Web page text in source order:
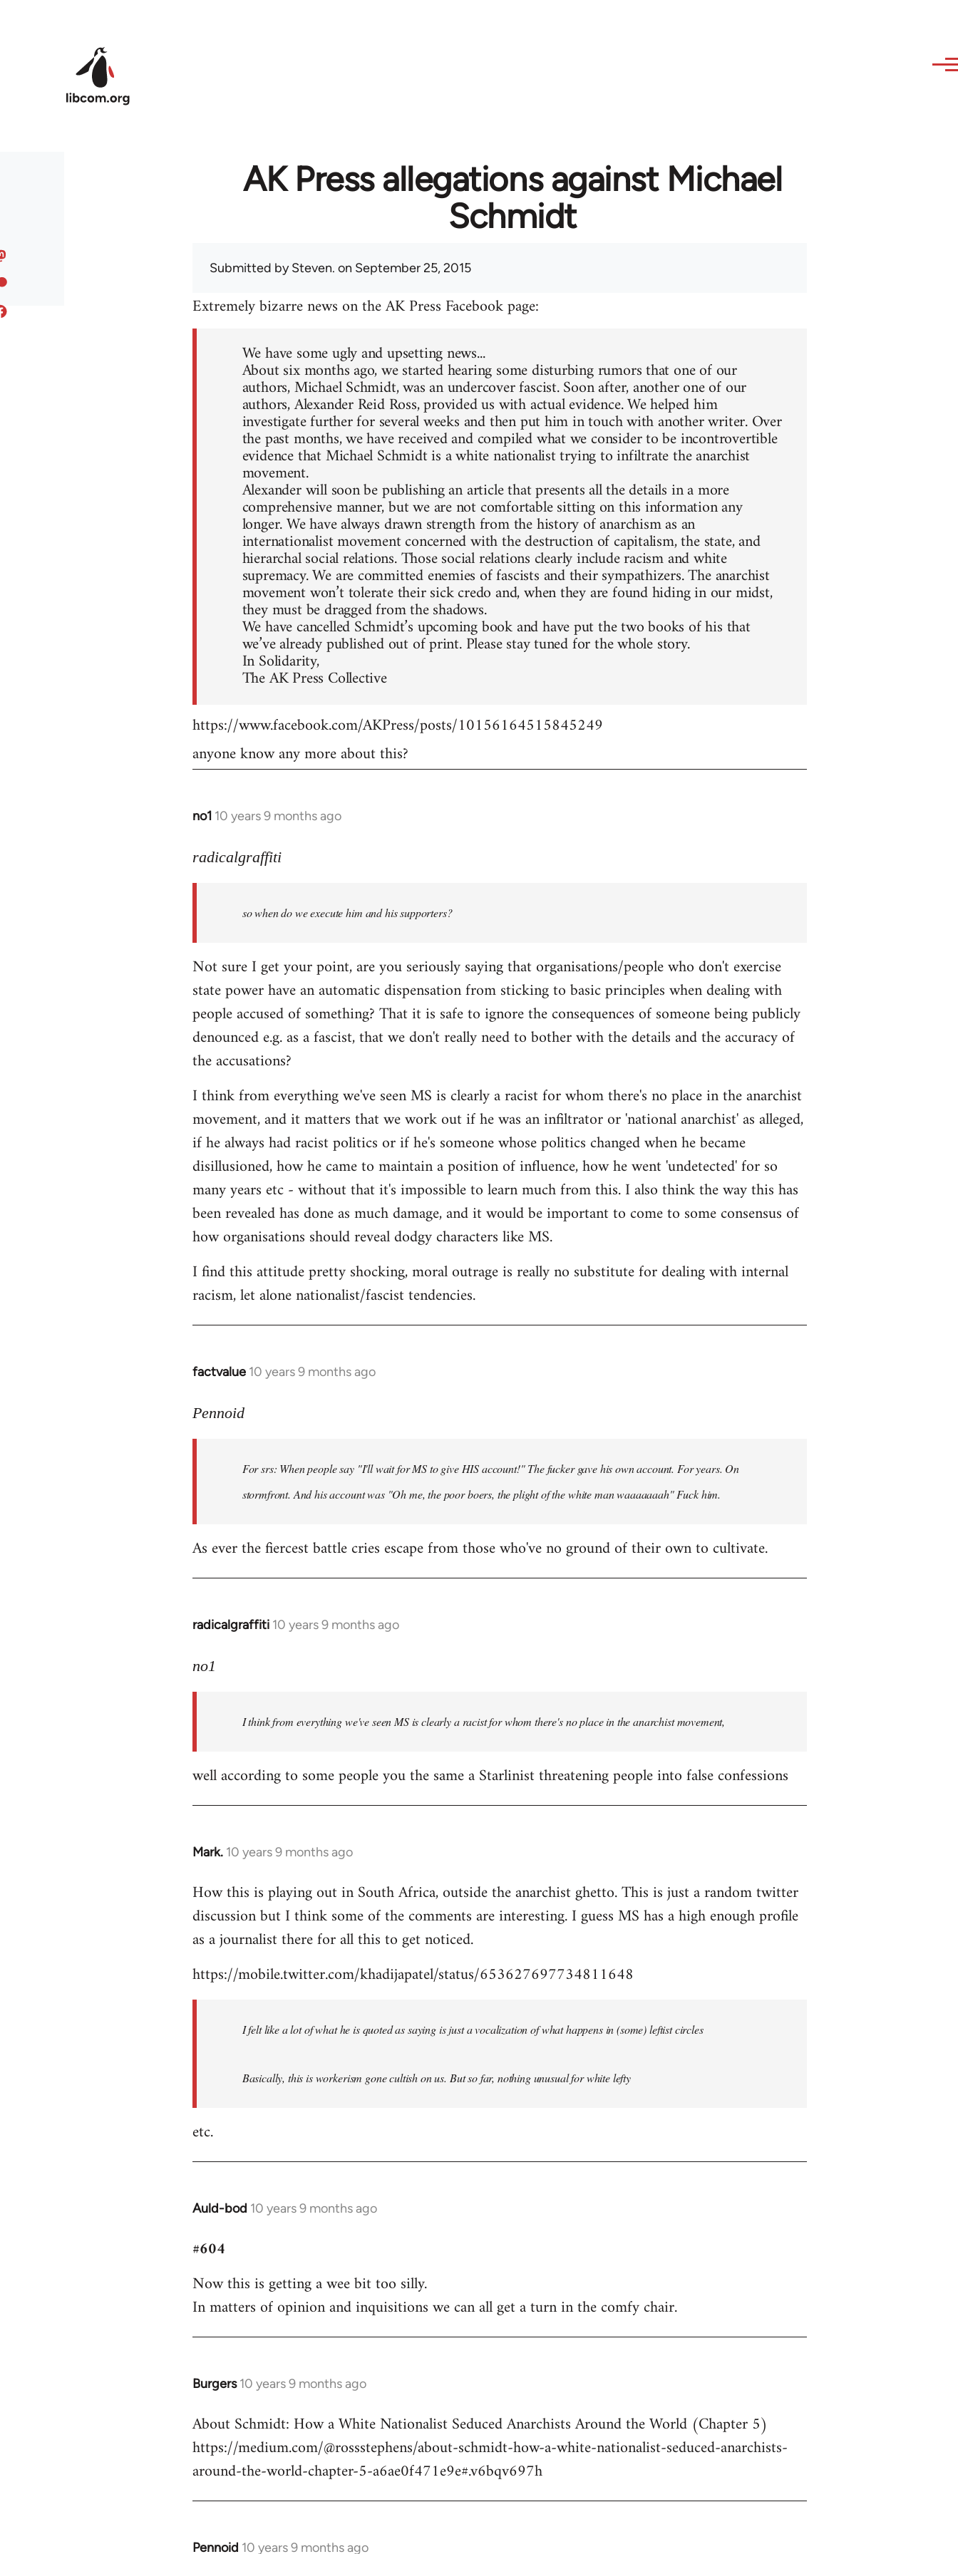
AK Press allegations against Michael
Schmidt
Submitted bySteven. on September 25, 2015
Extremely bizarre news on the AK Press Facebook page:
We have some ugly and upsetting news...
About six months ago, we started hearing some disturbing rumors that one of our
authors, Michael Schmidt, was an undercover fascist. Soon after, another one of our
authors, Alexander Reid Ross, provided us with actual evidence. We helped him
investigate further for several weeks and then put him in touch with another writer. Over
the past months, we have received and compiled what we consider to be incontrovertible
evidence that Michael Schmidt is a white nationalist trying to infiltrate the anarchist
movement.
Alexander will soon be publishing an article that presents all the details in a more
comprehensive manner, but we are not comfortable sitting on this information any
longer. We have always drawn strength from the history of anarchism as an
internationalist movement concerned with the destruction of capitalism, the state, and
hierarchal social relations. Those social relations clearly include racism and white
supremacy. We are committed enemies of fascists and their sympathizers. The anarchist
movement won’t tolerate their sick credo and, when they are found hiding in our midst,
they must be dragged from the shadows.
We have cancelled Schmidt’s upcoming book and have put the two books of his that
we’ve already published out of print. Please stay tuned for the whole story.
In Solidarity,
The AK Press Collective
https://www.facebook.com/AKPress/posts/10156164515845249
anyone know any more about this?
no1 10 years 9 months ago
In
to
libcom.org
radicalgraffiti
so when do we execute him and his supporters?
Not sure I get your point, are you seriously saying that organisations/people who don't exercise
state power have an automatic dispensation from sticking to basic principles when dealing with
people accused of something? That it is safe to ignore the consequences of someone being publicly
denounced e.g. as a fascist, that we don't really need to bother with the details and the accuracy of
the accusations?
I think from everything we've seen MS is clearly a racist for whom there's no place in the anarchist
movement, and it matters that we work out if he was an infiltrator or 'national anarchist' as alleged,
if he always had racist politics or if he's someone whose politics changed when he became
disillusioned, how he came to maintain a position of influence, how he went 'undetected' for so
many years etc - without that it's impossible to learn much from this. I also think the way this has
been revealed has done as much damage, and it would be important to come to some consensus of
how organisations should reveal dodgy characters like MS.
I find this attitude pretty shocking, moral outrage is really no substitute for dealing with internal
racism, let alone nationalist/fascist tendencies.
factvalue 10 years 9 months ago
In
to
libcom.org
Pennoid
For srs: When people say "I'll wait for MS to give HIS account!" The fucker gave his own account. For years. On
stormfront. And his account was "Oh me, the poor boers, the plight of the white man waaaaaaah" Fuck him.
As ever the fiercest battle cries escape from those who've no ground of their own to cultivate.
radicalgraffiti 10 years 9 months ago
In
to
libcom.org
no1
I think from everything we've seen MS is clearly a racist for whom there's no place in the anarchist movement,
well according to some people you the same a Starlinist threatening people into false confessions
Mark. 10 years 9 months ago
In
to
Welcome
libcom.org
How this is playing out in South Africa, outside the anarchist ghetto. This is just a random twitter
discussion but I think some of the comments are interesting. I guess MS has a high enough profile
as a journalist there for all this to get noticed.
https://mobile.twitter.com/khadijapatel/status/653627697734811648
I felt like a lot of what he is quoted as saying is just a vocalization of what happens in (some) leftist circles
Basically, this is workerism gone cultish on us. But so far, nothing unusual for white lefty
etc.
Auld-bod 10 years 9 months ago
In
to
by
libcom.org
#604
Now this is getting a wee bit too silly.
In matters of opinion and inquisitions we can all get a turn in the comfy chair.
Burgers 10 years 9 months ago
In
to
Welcome
libcom.org
About Schmidt: How a White Nationalist Seduced Anarchists Around the World (Chapter 5)
https://medium.com/@rossstephens/about-schmidt-how-a-white-nationalist-seduced-anarchists-
around-the-world-chapter-5-a6ae0f471e9e#.v6bqv697h
Pennoid 10 years 9 months ago
In